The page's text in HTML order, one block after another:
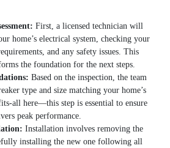
First, a licensed technician will
home’s electrical system, checking your
and any safety issues. This
the foundation for the next steps.
Based on the inspection, the team
type and size matching your home’s
all here—this step is essential to ensure
peak performance.
Installation involves removing the
installing the new one following all